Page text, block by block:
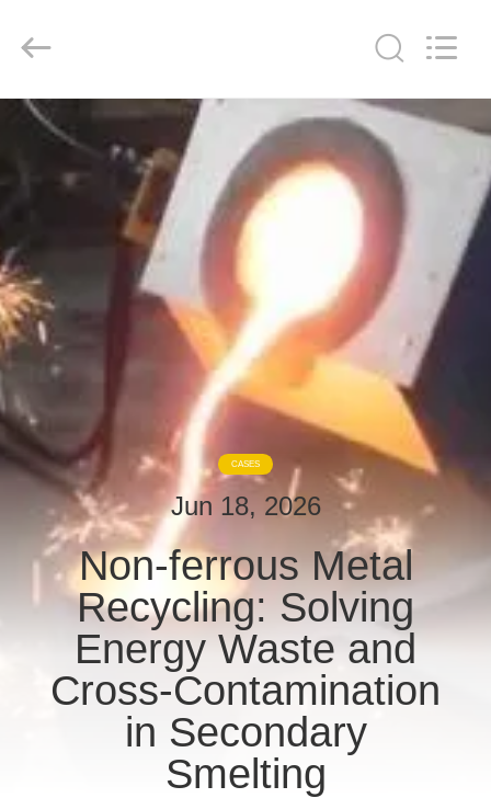
HOME
PRODUCTS
ABOUT
US
FACTORY
TOUR
QUALITY
CONTROL
CONTACT
US
NEWS
REQUEST
CASES
Jun 18, 2026
Non-ferrous Metal
Recycling: Solving
Energy Waste and
Cross-Contamination
in Secondary
Smelting